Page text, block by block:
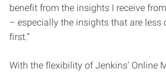
benefit from the insights I receive
– especially the insights that are less
first.”
With the flexibility of Jenkins’ Online